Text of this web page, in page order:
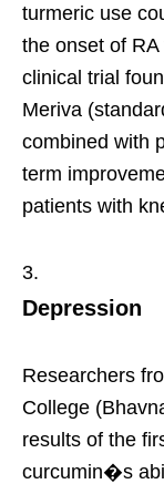
turmeric use
the onset of
clinical trial
Meriva
combined with
term
patients with
Depression
Researchers
College
results of the
curcumin�s